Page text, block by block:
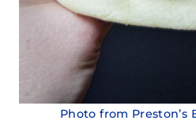
Photo from Preston’s